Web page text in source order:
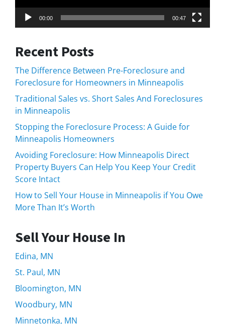
00:00 00:47
Recent Posts
The Difference Between Pre-Foreclosure and
Foreclosure for Homeowners in Minneapolis
Traditional Sales vs. Short Sales And Foreclosures
in Minneapolis
Stopping the Foreclosure Process: A Guide for
Minneapolis Homeowners
Avoiding Foreclosure: How Minneapolis Direct
Property Buyers Can Help You Keep Your Credit
Score Intact
How to Sell Your House in Minneapolis if You Owe
More Than It’s Worth
Sell Your House In
Edina, MN
St. Paul, MN
Bloomington, MN
Woodbury, MN
Minnetonka, MN